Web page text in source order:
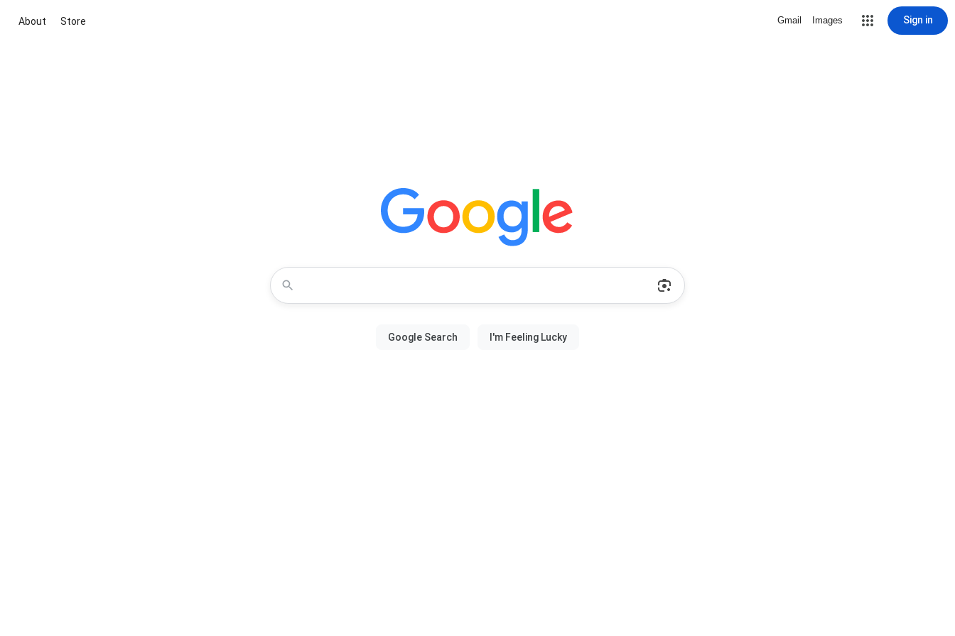
About Store Gmail Images Sign in